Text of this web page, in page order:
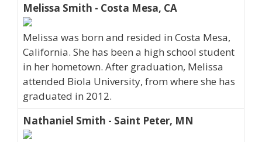
Melissa Smith - Costa Mesa, CA
Melissa was born and resided in Costa Mesa,
California. She has been a high school student
in her hometown. After graduation, Melissa
attended Biola University, from where she has
graduated in 2012.
Nathaniel Smith - Saint Peter, MN